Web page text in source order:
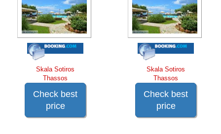
Skala Sotiros
Thassos
Check best
price
Skala Sotiros
Thassos
Check best
price